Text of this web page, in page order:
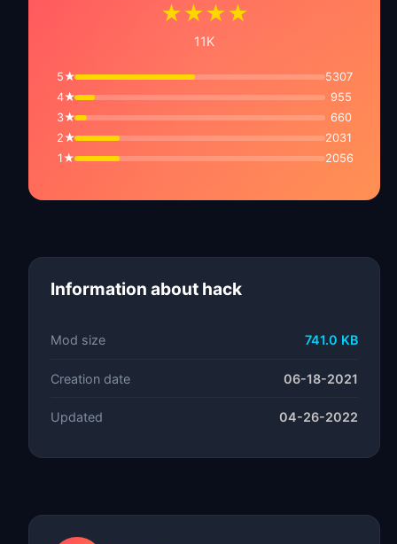
★★★★
11K
5★
5307
4★
955
3★
660
2★
2031
1★
2056
Information about hack
Mod size 741.0 KB
Creation date 06-18-2021
Updated 04-26-2022